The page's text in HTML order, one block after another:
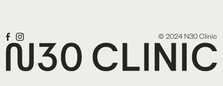
© 2024 N30 Clinic